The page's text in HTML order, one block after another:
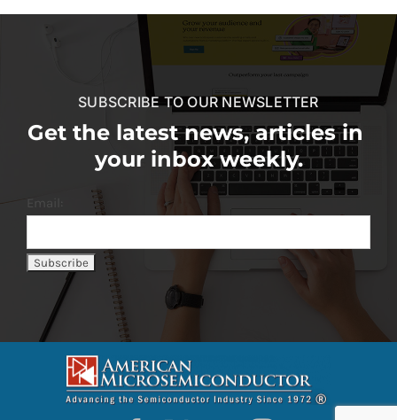
SUBSCRIBE TO OUR NEWSLETTER
Get the latest news, articles in
your inbox weekly.
Email: